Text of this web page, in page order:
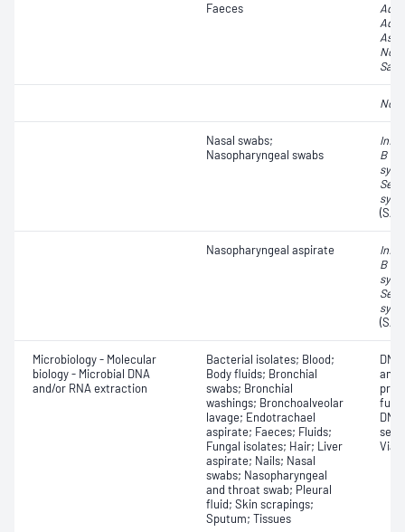
Faeces
Nasal swabs;
Nasopharyngeal swabs
B
Nasopharyngeal aspirate
B
Microbiology - Molecular
biology - Microbial DNA
and/or RNA extraction
Bacterial isolates; Blood;
Body fluids; Bronchial
swabs; Bronchial
washings; Bronchoalveolar
lavage; Endotrachael
aspirate; Faeces; Fluids;
Fungal isolates; Hair; Liver
aspirate; Nails; Nasal
swabs; Nasopharyngeal
and throat swab; Pleural
fluid; Skin scrapings;
Sputum; Tissues